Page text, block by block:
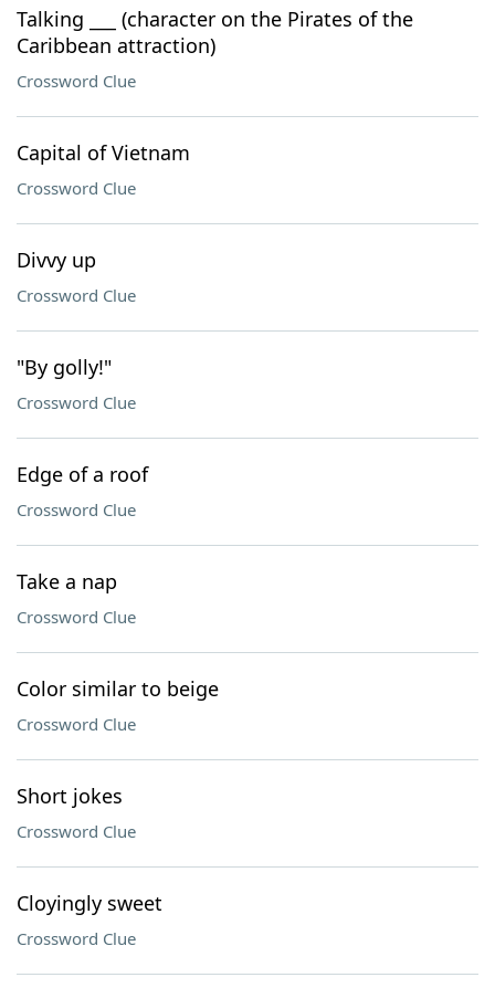
Talking ___ (character on the Pirates of the
Caribbean attraction)
Crossword Clue
Capital of Vietnam
Crossword Clue
Divvy up
Crossword Clue
"By golly!"
Crossword Clue
Edge of a roof
Crossword Clue
Take a nap
Crossword Clue
Color similar to beige
Crossword Clue
Short jokes
Crossword Clue
Cloyingly sweet
Crossword Clue